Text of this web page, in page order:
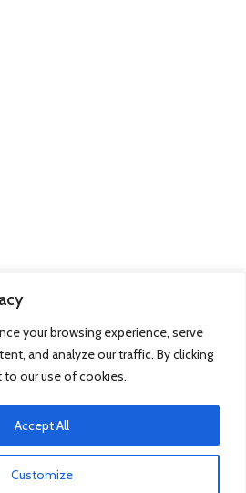
your browsing experience, serve
and analyze our traffic. By clicking
to our use of cookies.
Customize
Accept All
- Powered By DC Group
- kobazoglu.com